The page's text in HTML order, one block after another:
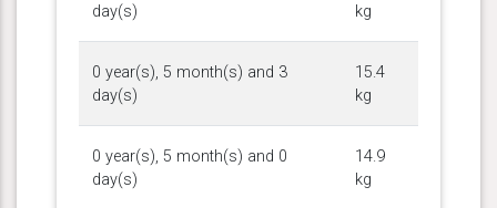
day(s)
kg
0 year(s), 5 month(s) and 3
day(s)
15.4
kg
0 year(s), 5 month(s) and 0
day(s)
14.9
kg